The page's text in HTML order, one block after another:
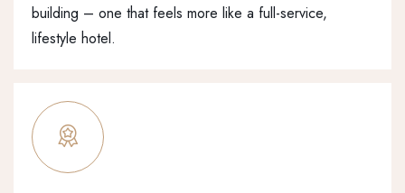
building – one that feels more like a full-service,
lifestyle hotel.